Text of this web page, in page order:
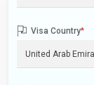
Visa Country*